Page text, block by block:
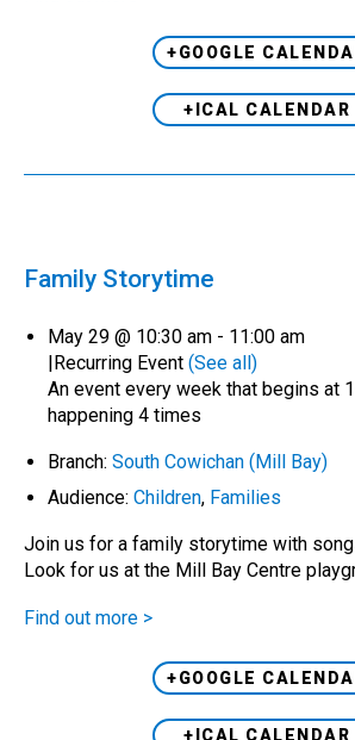
+GOOGLE
+ICAL CALENDAR
Family Storytime
May 29 @ 10:30 am - 11:00 am
|Recurring Event (See all)
An event every week that begins at
happening 4 times
Branch: South Cowichan (Mill Bay)
Audience: Children, Families
Join us for a family storytime with
Look for us at the Mill Bay Centre
Find out more >
+GOOGLE
+ICAL CALENDAR